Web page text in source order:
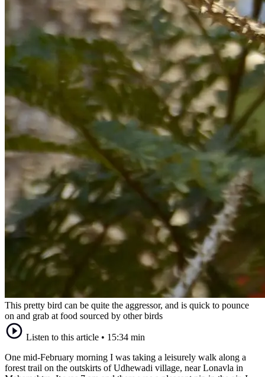
This pretty bird can be quite the aggressor, and is quick to pounce
on and grab at food sourced by other birds
Listen to this article • 15:34 min
One mid-February morning I was taking a leisurely walk along a
forest trail on the outskirts of Udhewadi village, near Lonavla in